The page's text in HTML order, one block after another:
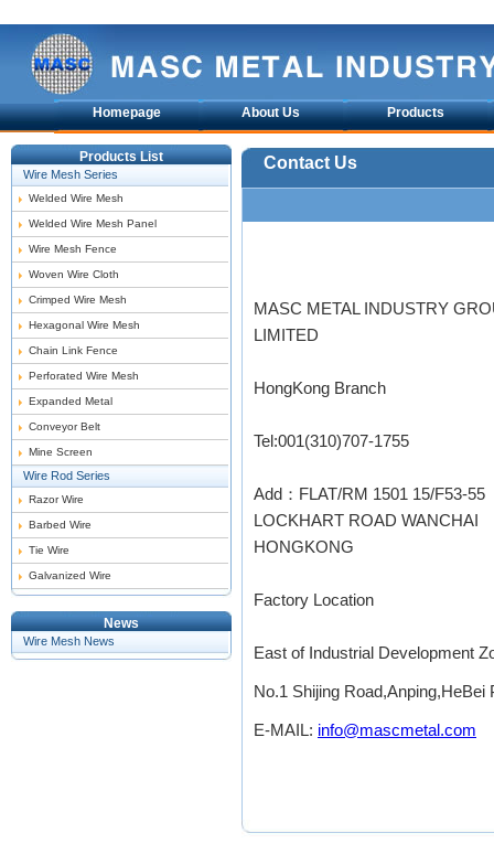
Homepage About Us Products
Products List
Wire Mesh Series
Welded Wire Mesh
Welded Wire Mesh Panel
Wire Mesh Fence
Woven Wire Cloth
Crimped Wire Mesh
Hexagonal Wire Mesh
Chain Link Fence
Perforated Wire Mesh
Expanded Metal
Conveyor Belt
Mine Screen
Wire Rod Series
Razor Wire
Barbed Wire
Tie Wire
Galvanized Wire
News
Wire Mesh News
Contact Us
MASC METAL INDUSTRY
LIMITED
HongKong Branch
Tel:001(310)707-1755
Add：FLAT/RM 1501 15/F53-55
LOCKHART ROAD WANCHAI
HONGKONG
Factory Location
East of Industrial Development
No.1 Shijing Road,Anping,HeBei
E-MAIL: info@mascmetal.com